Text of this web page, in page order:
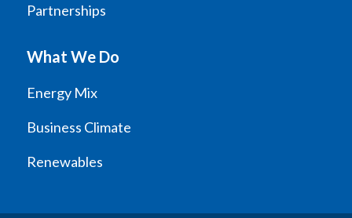
Partnerships
What We Do
Energy Mix
Business Climate
Renewables